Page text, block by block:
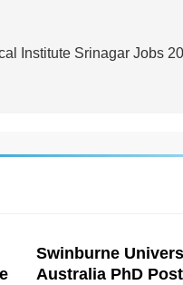
Institute Srinagar Jobs
Swinburne
Australia PhD